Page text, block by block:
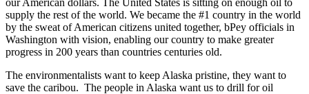
supply the rest of the world. We became the #1 country in the world
by the sweat of American citizens united together, bPey officials in
Washington with vision, enabling our country to make greater
progress in 200 years than countries centuries old.
The environmentalists want to keep Alaska pristine, they want to
save the caribou. The people in Alaska want us to drill for oil